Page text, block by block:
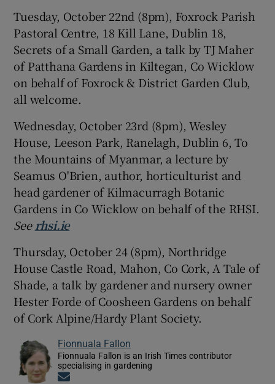
Tuesday, October 22nd (8pm), Foxrock Parish
Pastoral Centre, 18 Kill Lane, Dublin 18,
Secrets of a Small Garden, a talk by TJ Maher
of Patthana Gardens in Kiltegan, Co Wicklow
on behalf of Foxrock & District Garden Club,
all welcome.
Wednesday, October 23rd (8pm), Wesley
House, Leeson Park, Ranelagh, Dublin 6, To
the Mountains of Myanmar, a lecture by
Seamus O'Brien, author, horticulturist and
head gardener of Kilmacurragh Botanic
Gardens in Co Wicklow on behalf of the RHSI.
See rhsi.ie
Thursday, October 24 (8pm), Northridge
House Castle Road, Mahon, Co Cork, A Tale of
Shade, a talk by gardener and nursery owner
Hester Forde of Coosheen Gardens on behalf
of Cork Alpine/Hardy Plant Society.
Fionnuala Fallon
Fionnuala Fallon is an Irish Times contributor
specialising in gardening